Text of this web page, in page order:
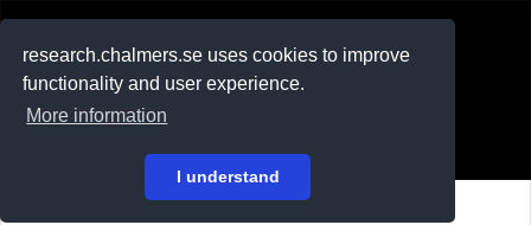
research.chalmers.se uses cookies to improve
functionality and user experience.
More information
I understand
På svenska